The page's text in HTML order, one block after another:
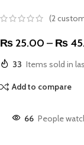
(2
₨ 25.00 – ₨
33 Items sold in
Add to compare
66 People